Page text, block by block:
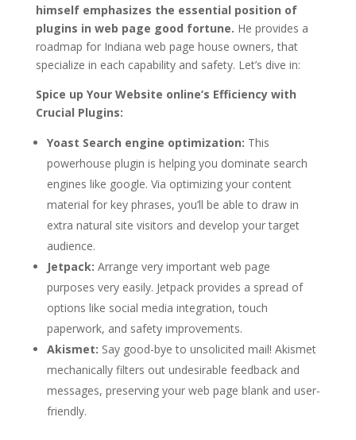
himself emphasizes the essential position of
plugins in web page good fortune. He provides a
roadmap for Indiana web page house owners, that
specialize in each capability and safety. Let’s dive in:
Spice up Your Website online’s Efficiency with
Crucial Plugins:
Yoast Search engine optimization: This
powerhouse plugin is helping you dominate search
engines like google. Via optimizing your content
material for key phrases, you’ll be able to draw in
extra natural site visitors and develop your target
audience.
Jetpack: Arrange very important web page
purposes very easily. Jetpack provides a spread of
options like social media integration, touch
paperwork, and safety improvements.
Akismet: Say good-bye to unsolicited mail! Akismet
mechanically filters out undesirable feedback and
messages, preserving your web page blank and user-
friendly.